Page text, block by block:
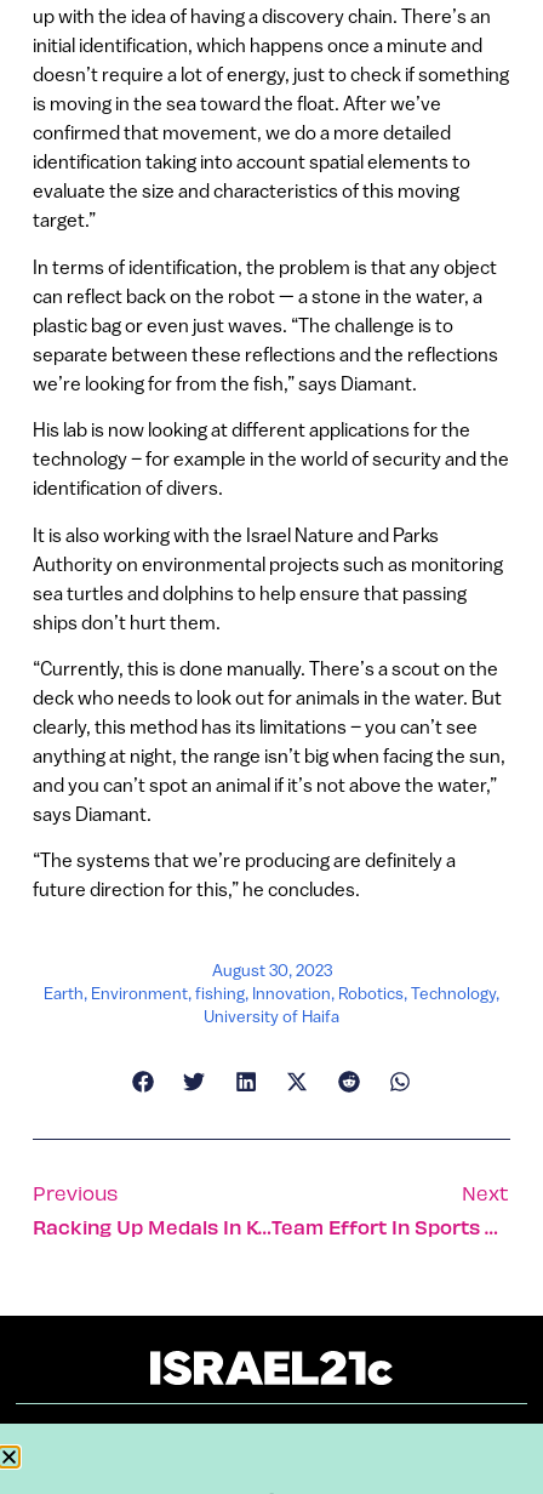
up with the idea of having a discovery chain. There’s an
initial identification, which happens once a minute and
doesn’t require a lot of energy, just to check if something
is moving in the sea toward the float. After we’ve
confirmed that movement, we do a more detailed
identification taking into account spatial elements to
evaluate the size and characteristics of this moving
target.”
In terms of identification, the problem is that any object
can reflect back on the robot — a stone in the water, a
plastic bag or even just waves. “The challenge is to
separate between these reflections and the reflections
we’re looking for from the fish,” says Diamant.
His lab is now looking at different applications for the
technology – for example in the world of security and the
identification of divers.
It is also working with the Israel Nature and Parks
Authority on environmental projects such as monitoring
sea turtles and dolphins to help ensure that passing
ships don’t hurt them.
“Currently, this is done manually. There’s a scout on the
deck who needs to look out for animals in the water. But
clearly, this method has its limitations – you can’t see
anything at night, the range isn’t big when facing the sun,
and you can’t spot an animal if it’s not above the water,”
says Diamant.
“The systems that we’re producing are definitely a
future direction for this,” he concludes.
August 30, 2023
Earth, Environment,fishing, Innovation, Robotics,Technology,
University of Haifa
Previous
Racking Up Medals In Karate, Marathon, Windsurfing
Next
Team Effort In Sports Affects Individual Performance